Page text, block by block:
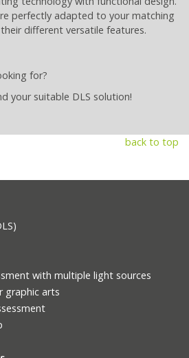
perfectly adapted to your matching
different versatile features.
for?
your suitable DLS solution!
back to top
with multiple light sources
graphic arts